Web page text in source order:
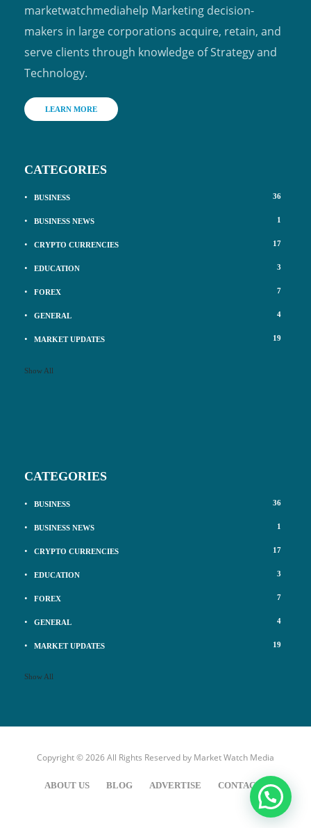
marketwatchmediahelp Marketing decision-
makers in large corporations acquire, retain, and
serve clients through knowledge of Strategy and
Technology.
LEARN MORE
CATEGORIES
BUSINESS 36
BUSINESS NEWS 1
CRYPTO CURRENCIES 17
EDUCATION 3
FOREX 7
GENERAL 4
MARKET UPDATES 19
Show All
CATEGORIES
BUSINESS 36
BUSINESS NEWS 1
CRYPTO CURRENCIES 17
EDUCATION 3
FOREX 7
GENERAL 4
MARKET UPDATES 19
Show All
Copyright © 2026 All Rights Reserved by Market Watch Media
ABOUT US BLOG ADVERTISE CONTACT US